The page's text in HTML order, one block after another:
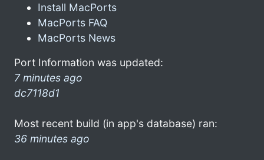
Install MacPorts
MacPorts FAQ
MacPorts News
Port Information was updated:
7 minutes ago
dc7118d1
Most recent build (in app's database) ran:
36 minutes ago